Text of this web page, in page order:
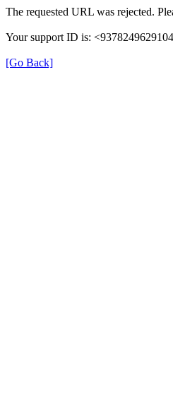
The requested URL was rejected.
Your support ID is:
[Go Back]